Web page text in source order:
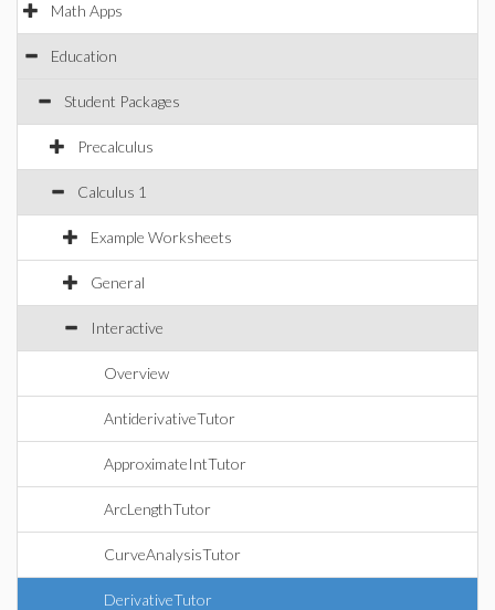
Math Apps
Education
Student Packages
Precalculus
Calculus 1
Example Worksheets
General
Interactive
Overview
AntiderivativeTutor
ApproximateIntTutor
ArcLengthTutor
CurveAnalysisTutor
DerivativeTutor